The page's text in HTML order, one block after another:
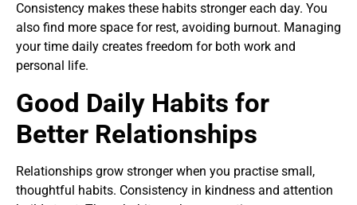
Consistency makes these habits stronger each day. You
also find more space for rest, avoiding burnout. Managing
your time daily creates freedom for both work and
personal life.
Good Daily Habits for
Better Relationships
Relationships grow stronger when you practise small,
thoughtful habits. Consistency in kindness and attention